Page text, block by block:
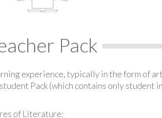
Pack
experience, typically in the form of
Pack (which contains only student
of Literature: